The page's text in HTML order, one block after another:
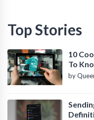
Top Stories
10
To
by